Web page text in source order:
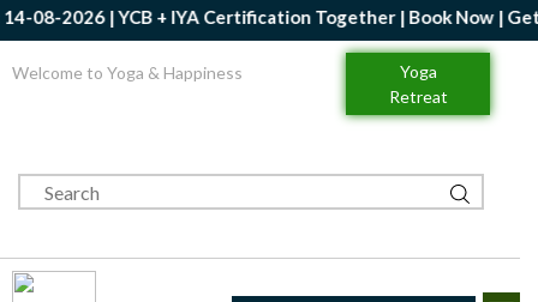
2026 | YCB + IYA Certification Together | Book Now | Get Up
Welcome to Yoga & Happiness
Yoga
Retreat